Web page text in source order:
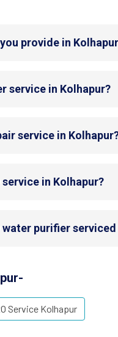
provide in
service in Kolhapur?
service in
in Kolhapur?
purifier
Service Kolhapur